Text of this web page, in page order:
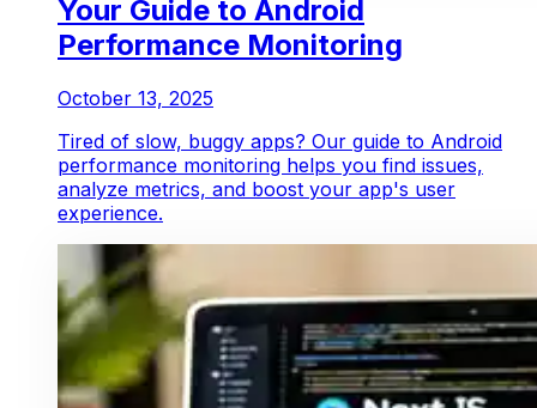
Your Guide to Android
Performance Monitoring
October 13, 2025
Tired of slow, buggy apps? Our guide to Android
performance monitoring helps you find issues,
analyze metrics, and boost your app's user
experience.